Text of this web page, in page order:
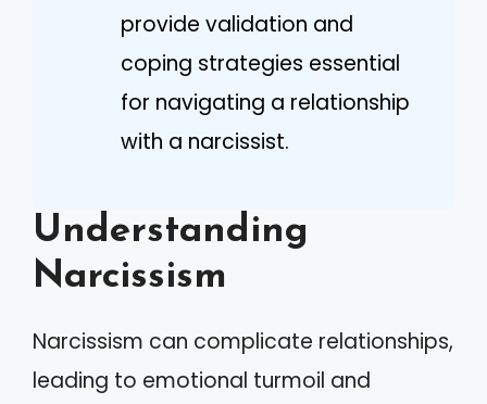
provide validation and
coping strategies essential
for navigating a relationship
with a narcissist.
Understanding
Narcissism
Narcissism can complicate relationships,
leading to emotional turmoil and